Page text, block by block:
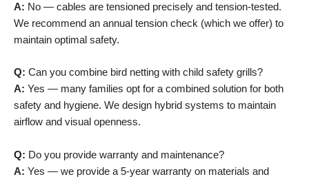
A: No — cables are tensioned precisely and tension-tested.
We recommend an annual tension check (which we offer) to
maintain optimal safety.
Q: Can you combine bird netting with child safety grills?
A: Yes — many families opt for a combined solution for both
safety and hygiene. We design hybrid systems to maintain
airflow and visual openness.
Q: Do you provide warranty and maintenance?
A: Yes — we provide a 5-year warranty on materials and